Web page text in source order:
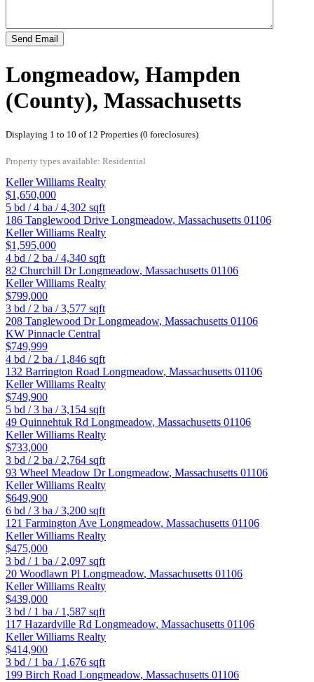
Send Email
Longmeadow, Hampden
(County), Massachusetts
Displaying 1 to 10 of 12 Properties (0 foreclosures)
Property types available: Residential
Keller Williams Realty
$1,650,000
5 bd /4 ba /4,302 sqft
186 Tanglewood Drive Longmeadow, Massachusetts 01106
Keller Williams Realty
$1,595,000
4 bd / 2 ba /4,340 sqft
82 Churchill DrLongmeadow, Massachusetts 01106
Keller Williams Realty
$799,000
3 bd / 2 ba /3,577 sqft
208 Tanglewood DrLongmeadow, Massachusetts 01106
KW Pinnacle Central
$749,999
4 bd / 2 ba / 1,846 sqft
132 Barrington Road Longmeadow, Massachusetts 01106
Keller Williams Realty
$749,900
5 bd /3 ba /3,154 sqft
49 Quinnehtuk Rd Longmeadow, Massachusetts 01106
Keller Williams Realty
$733,000
3 bd / 2 ba / 2,764 sqft
93 Wheel Meadow DrLongmeadow, Massachusetts 01106
Keller Williams Realty
$649,900
6 bd /3 ba /3,200 sqft
121 Farmington Ave Longmeadow, Massachusetts 01106
Keller Williams Realty
$475,000
3 bd / 1 ba / 2,097 sqft
20 Woodlawn Pl Longmeadow, Massachusetts 01106
Keller Williams Realty
$439,000
3 bd / 1 ba / 1,587 sqft
117 Hazardville Rd Longmeadow, Massachusetts 01106
Keller Williams Realty
$414,900
3 bd / 1 ba / 1,676 sqft
199 Birch Road Longmeadow, Massachusetts 01106